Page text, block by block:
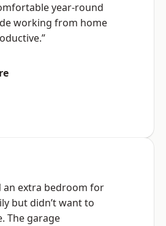
year-round
working from home
an extra bedroom for
but didn’t want to
The garage